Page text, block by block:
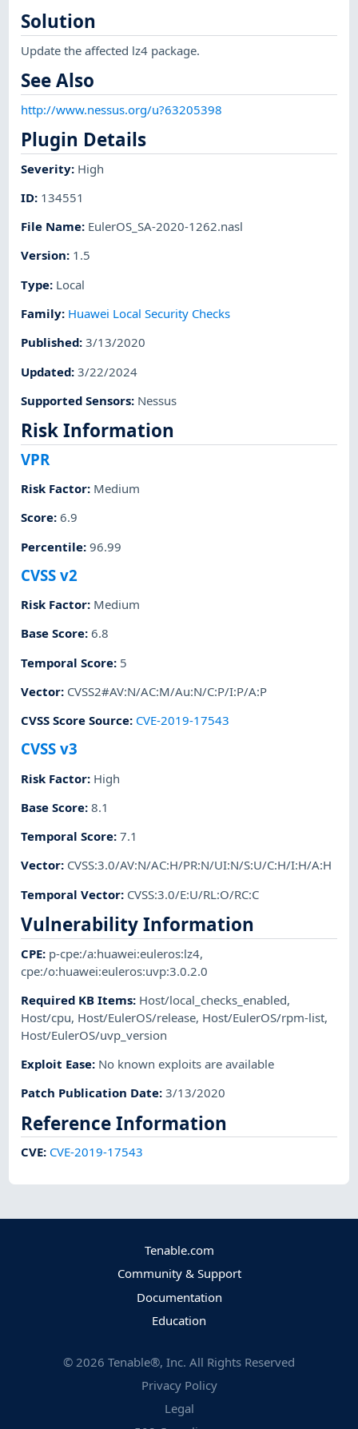
Solution
Update the affected lz4 package.
See Also
http://www.nessus.org/u?63205398
Plugin Details
Severity: High
ID: 134551
File Name: EulerOS_SA-2020-1262.nasl
Version: 1.5
Type: Local
Family: Huawei Local Security Checks
Published:3/13/2020
Updated:3/22/2024
Supported Sensors: Nessus
Risk Information
VPR
Risk Factor: Medium
Score:6.9
Percentile:96.99
CVSS v2
Risk Factor: Medium
Base Score:6.8
Temporal Score: 5
Vector: CVSS2#AV:N/AC:M/Au:N/C:P/I:P/A:P
CVSS Score Source: CVE-2019-17543
CVSS v3
Risk Factor: High
Base Score:8.1
Temporal Score:7.1
Vector: CVSS:3.0/AV:N/AC:H/PR:N/UI:N/S:U/C:H/I:H/A:H
Temporal Vector: CVSS:3.0/E:U/RL:O/RC:C
Vulnerability Information
CPE: p-cpe:/a:huawei:euleros:lz4,
cpe:/o:huawei:euleros:uvp:3.0.2.0
Required KB Items: Host/local_checks_enabled,
Host/cpu, Host/EulerOS/release, Host/EulerOS/rpm-list,
Host/EulerOS/uvp_version
Exploit Ease: No known exploits are available
Patch Publication Date:3/13/2020
Reference Information
CVE: CVE-2019-17543
Tenable.com
Community & Support
Documentation
Education
© 2026 Tenable®, Inc. All Rights Reserved
Privacy Policy
Legal